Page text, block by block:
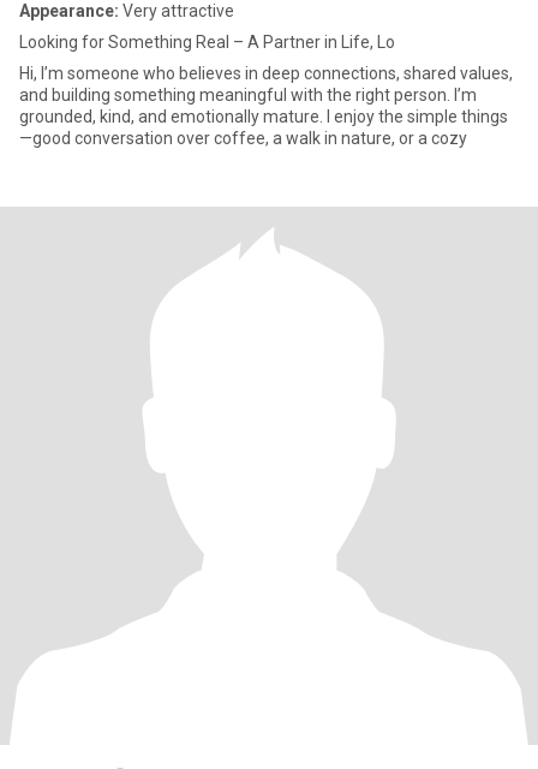
Appearance: Very attractive
Looking for Something Real – A Partner in Life, Lo
Hi, I’m someone who believes in deep connections, shared values,
and building something meaningful with the right person. I’m
grounded, kind, and emotionally mature. I enjoy the simple things
—good conversation over coffee, a walk in nature, or a cozy